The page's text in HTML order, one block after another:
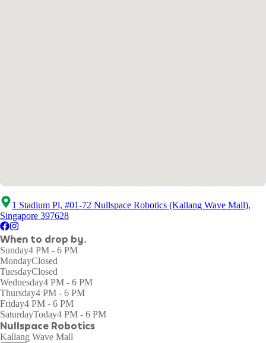
1 Stadium Pl, #01-72 Nullspace Robotics (Kallang Wave Mall),
Singapore 397628
When to drop by.
Sunday4 PM - 6 PM
MondayClosed
TuesdayClosed
Wednesday4 PM - 6 PM
Thursday4 PM - 6 PM
Friday4 PM - 6 PM
SaturdayToday4 PM - 6 PM
Nullspace Robotics
Kallang Wave Mall